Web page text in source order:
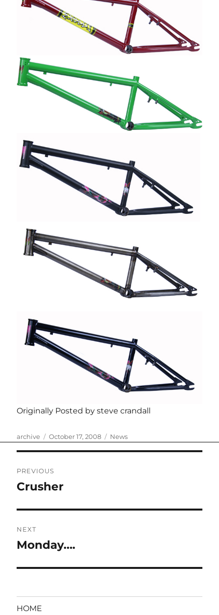
Originally Posted by steve crandall
Author
archive
Posted
October 17, 2008 Categories
News
navigation
PREVIOUS
Previous
Crusher
NEXT
Next
Monday….
HOME